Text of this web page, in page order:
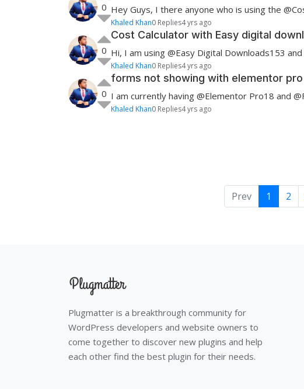
0 Hey Guys, I there anyone who is using the
Khaled Khan0 Replies4 yrs ago
0
Cost Calculator with Easy digital
Hi, I am using @Easy Digital Downloads153
Khaled Khan0 Replies4 yrs ago
0
forms not showing with elementor pro
I am currently having @Elementor Pro18 and
Khaled Khan0 Replies4 yrs ago
Prev 1 2
Plugmatter is a breakthrough community for
WordPress developers and website owners to
come together to discover new plugins and help
each other find the best plugin for their needs.